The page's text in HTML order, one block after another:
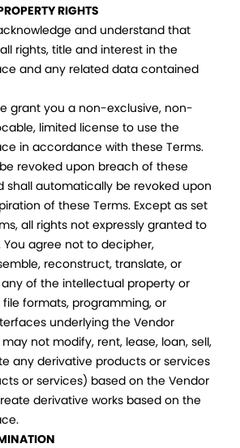
RIGHTS
and understand that
rights, title and interest in the
and any related data contained
grant you a non-exclusive, non-
limited license to use the
in accordance with these Terms.
revoked upon breach of these
shall automatically be revoked upon
of these Terms. Except as set
all rights not expressly granted to
agree not to decipher,
reconstruct, translate, or
of the intellectual property or
file formats, programming, or
underlying the Vendor
not modify, rent, lease, loan, sell,
any derivative products or services
or services) based on the Vendor
derivative works based on the